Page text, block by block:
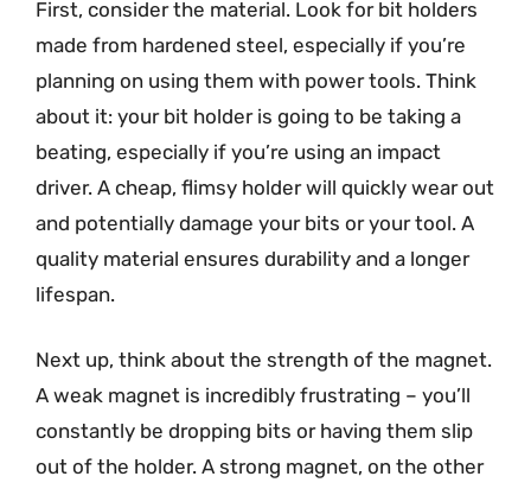
First, consider the material. Look for bit holders
made from hardened steel, especially if you’re
planning on using them with power tools. Think
about it: your bit holder is going to be taking a
beating, especially if you’re using an impact
driver. A cheap, flimsy holder will quickly wear out
and potentially damage your bits or your tool. A
quality material ensures durability and a longer
lifespan.
Next up, think about the strength of the magnet.
A weak magnet is incredibly frustrating – you’ll
constantly be dropping bits or having them slip
out of the holder. A strong magnet, on the other